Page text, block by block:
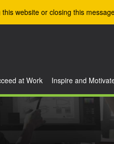
website or closing this
at Work Inspire and